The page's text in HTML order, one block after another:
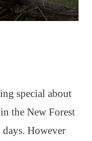
special about
the New Forest
However